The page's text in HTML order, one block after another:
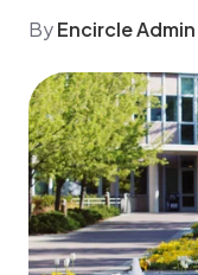
ByEncircle Admin